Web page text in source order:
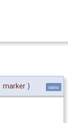
marker ) static